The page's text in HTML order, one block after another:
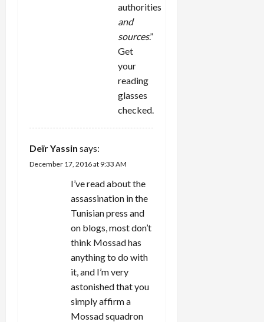
authorities
and
sources.”
Get
your
reading
glasses
checked.
Deïr Yassin says:
December 17, 2016 at 9:33 AM
I’ve read about the
assassination in the
Tunisian press and
on blogs, most don’t
think Mossad has
anything to do with
it, and I’m very
astonished that you
simply affirm a
Mossad squadron